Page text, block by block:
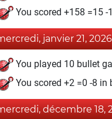
You scored +158 =15
janvier 21, 2026
You played 10 bullet
You scored +2 =0 -8 in
décembre 18,